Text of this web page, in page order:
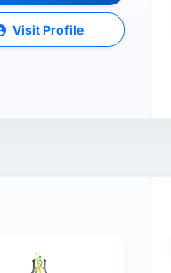
Visit Profile